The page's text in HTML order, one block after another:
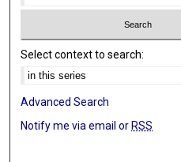
Select context to search:
Advanced Search
Notify me via email or RSS